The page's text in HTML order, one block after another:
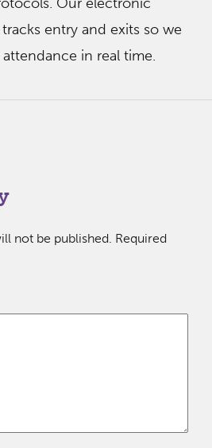
entry and exits so we
in real time.
not be published. Required